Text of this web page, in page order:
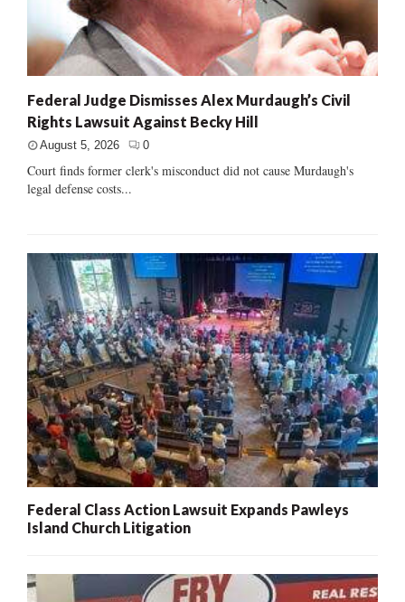
Federal Judge Dismisses Alex Murdaugh’s Civil
Rights Lawsuit Against Becky Hill
August 5, 2026 0
Court finds former clerk's misconduct did not cause Murdaugh's
legal defense costs...
Federal Class Action Lawsuit Expands Pawleys
Island Church Litigation